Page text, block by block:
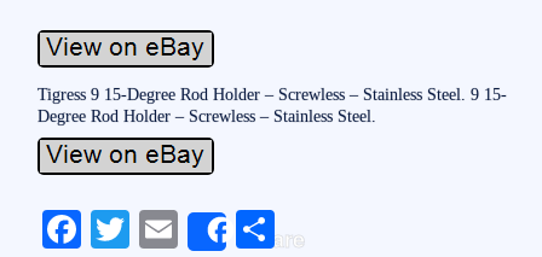
Tigress 9 15-Degree Rod Holder – Screwless – Stainless Steel. 9 15-
Degree Rod Holder – Screwless – Stainless Steel.
Fa T
E
Share
S